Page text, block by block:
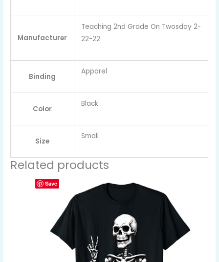
Manufacturer
Teaching 2nd Grade On Twosday 2-
22-22
Binding
Apparel
Color
Black
Size
Small
Related products
Save